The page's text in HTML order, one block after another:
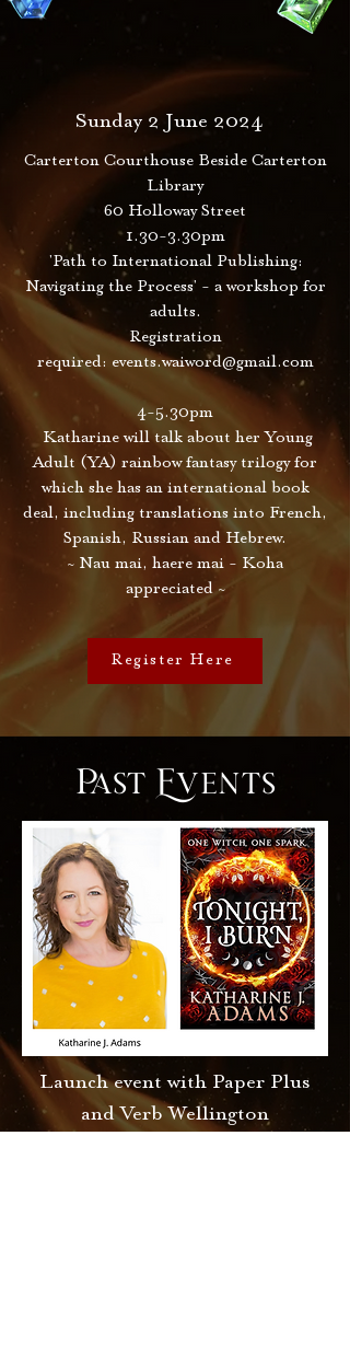
Sunday 2 June 2024
Carterton Courthouse Beside Carterton
Library
60 Holloway Street
1.30-3.30pm
'Path to International Publishing:
Navigating the Process' - a workshop for
adults.
Registration
required: events.waiword@gmail.com
4-5.30pm
Katharine will talk about her Young
Adult (YA) rainbow fantasy trilogy for
which she has an international book
deal, including translations into French,
Spanish, Russian and Hebrew.
~ Nau mai, haere mai - Koha
appreciated ~
Register Here
Past Events
Launch event with Paper Plus
and Verb Wellington